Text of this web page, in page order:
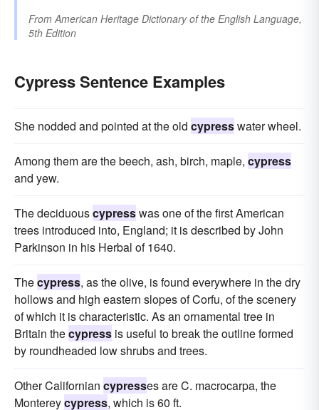
From American Heritage Dictionary of the English Language,
5th Edition
Cypress Sentence Examples
She nodded and pointed at the old cypresswater wheel.
Among them are the beech, ash, birch, maple, cypress
and yew.
The deciduouscypresswas one of the first American
trees introduced into, England; it is described by John
Parkinson in his Herbal of 1640.
Thecypress, as the olive, is found everywhere in the dry
hollows and high eastern slopes of Corfu, of the scenery
of which it is characteristic. As an ornamental tree in
Britain thecypress is useful to break the outline formed
by roundheaded low shrubs and trees.
Other Californian cypresses are C. macrocarpa, the
Montereycypress, which is 60 ft.